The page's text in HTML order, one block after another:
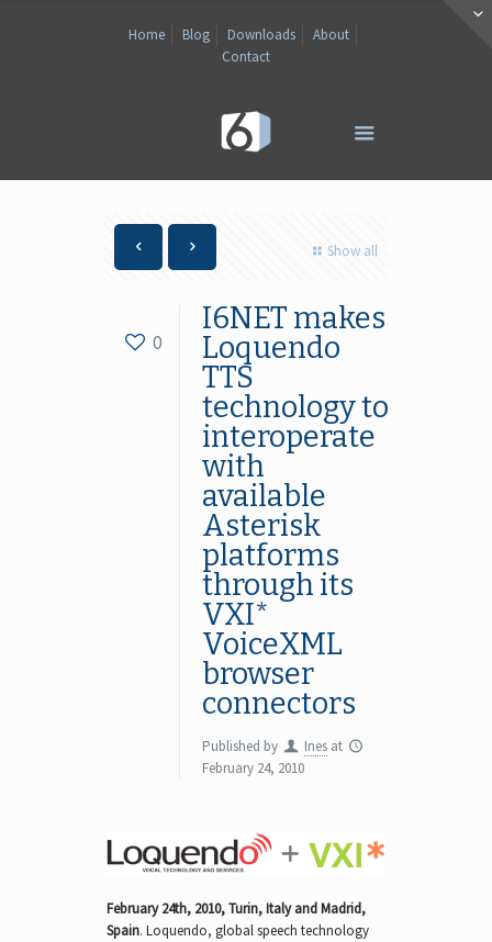
Home Blog Downloads
About
Contact
Show all
0
I6NET makes
Loquendo
TTS
technology to
interoperate
with
available
Asterisk
platforms
through its
VXI*
VoiceXML
browser
connectors
Published by Ines at
February 24, 2010
February 24th, 2010, Turin, Italy and Madrid,
Spain. Loquendo, global speech technology